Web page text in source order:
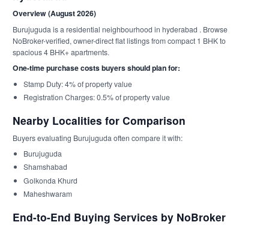
Overview (August 2026)
Burujuguda is a residential neighbourhood in hyderabad . Browse
NoBroker-verified, owner-direct flat listings from compact 1 BHK to
spacious 4 BHK+ apartments.
One-time purchase costs buyers should plan for:
Stamp Duty: 4% of property value
Registration Charges: 0.5% of property value
Nearby Localities for Comparison
Buyers evaluating Burujuguda often compare it with:
Burujuguda
Shamshabad
Golkonda Khurd
Maheshwaram
End-to-End Buying Services by NoBroker